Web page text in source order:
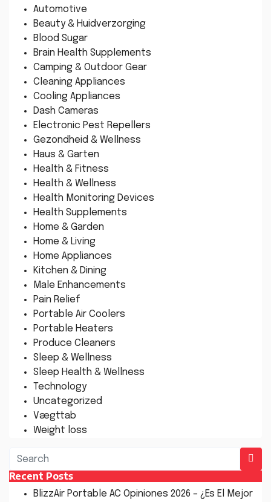
Automotive
Beauty & Huidverzorging
Blood Sugar
Brain Health Supplements
Camping & Outdoor Gear
Cleaning Appliances
Cooling Appliances
Dash Cameras
Electronic Pest Repellers
Gezondheid & Wellness
Haus & Garten
Health & Fitness
Health & Wellness
Health Monitoring Devices
Health Supplements
Home & Garden
Home & Living
Home Appliances
Kitchen & Dining
Male Enhancements
Pain Relief
Portable Air Coolers
Portable Heaters
Produce Cleaners
Sleep & Wellness
Sleep Health & Wellness
Technology
Uncategorized
Vægttab
Weight loss
Recent Posts
BlizzAir Portable AC Opiniones 2026 – ¿Es El Mejor